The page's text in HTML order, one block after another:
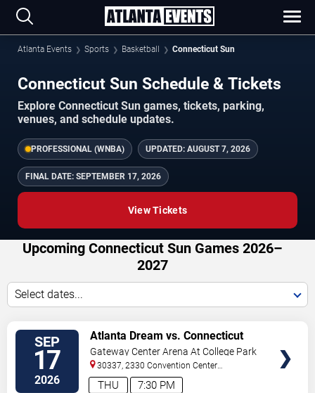
Atlanta Events Sports Basketball Connecticut Sun
Connecticut Sun Schedule & Tickets
Explore Connecticut Sun games, tickets, parking,
venues, and schedule updates.
PROFESSIONAL (WNBA) UPDATED: AUGUST 7, 2026
FINAL DATE: SEPTEMBER 17, 2026
View Tickets
Upcoming Connecticut Sun Games 2026–
2027
Select dates...
SEP
17
2026 7:30 PM
THU
Atlanta Dream vs. Connecticut
Sun
Gateway Center Arena At College Park
30337, 2330 Convention Center
Concourse Atlanta,GA,US